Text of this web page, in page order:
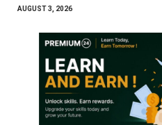
AUGUST 3, 2026